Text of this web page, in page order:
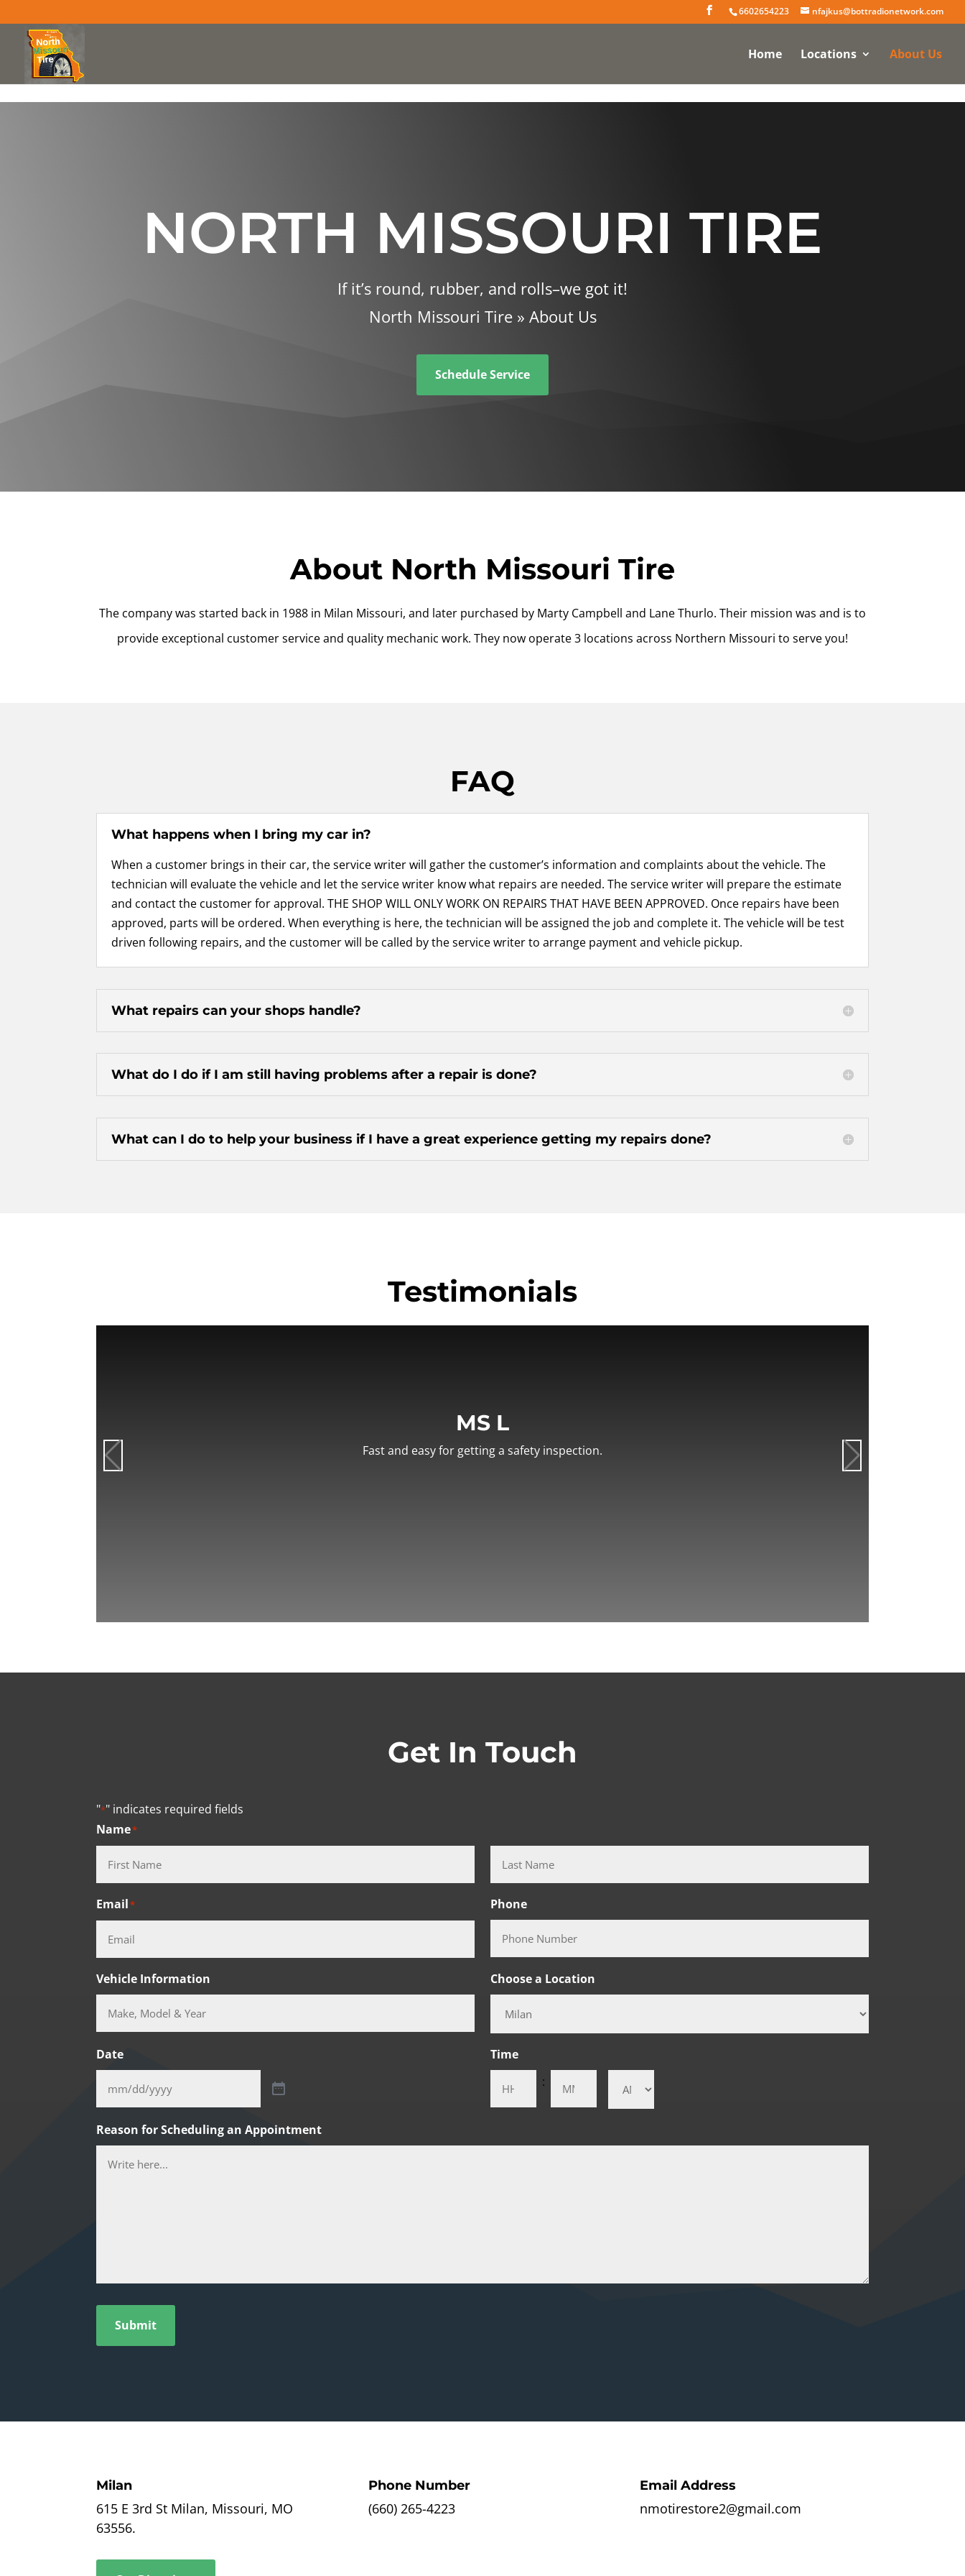
6602654223 nfajkus@bottradionetwork.com
Home Locations About Us
NORTH MISSOURI TIRE
If it’s round, rubber, and rolls–we got it!
North Missouri Tire» About Us
Schedule Service
About North Missouri Tire
The company was started back in 1988 in Milan Missouri, and later purchased by Marty Campbell and Lane Thurlo. Their mission was and is to
provide exceptional customer service and quality mechanic work. They now operate 3 locations across Northern Missouri to serve you!
FAQ
What happens when I bring my car in?
When a customer brings in their car, the service writer will gather the customer’s information and complaints about the vehicle. The
technician will evaluate the vehicle and let the service writer know what repairs are needed. The service writer will prepare the estimate
and contact the customer for approval. THE SHOP WILL ONLY WORK ON REPAIRS THAT HAVE BEEN APPROVED. Once repairs have been
approved, parts will be ordered. When everything is here, the technician will be assigned the job and complete it. The vehicle will be test
driven following repairs, and the customer will be called by the service writer to arrange payment and vehicle pickup.
What repairs can your shops handle?
What do I do if I am still having problems after a repair is done?
What can I do to help your business if I have a great experience getting my repairs done?
Testimonials
MS L
Fast and easy for getting a safety inspection.
Get In Touch
"*" indicates required fields
Name*
Last
Email* Phone
Vehicle Information Choose a Location
Date Time
:
Reason for Scheduling an Appointment
Submit
Milan
615 E 3rd St Milan, Missouri, MO
63556.
Phone Number
(660) 265-4223
Email Address
nmotirestore2@gmail.com